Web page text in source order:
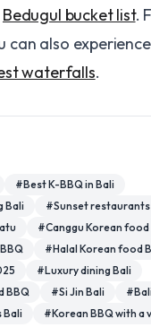
Bedugul bucket list.
can also experience
waterfalls.
#Best K-BBQ in Bali
Bali #Sunset restaurants
#Canggu Korean food
#Halal Korean food
#Luxury dining Bali
BBQ #Si Jin Bali #
Bali #Korean BBQ with a